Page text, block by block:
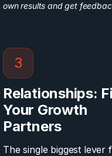
own results and get
3
Relationships:
Your Growth
Partners
The single biggest lever